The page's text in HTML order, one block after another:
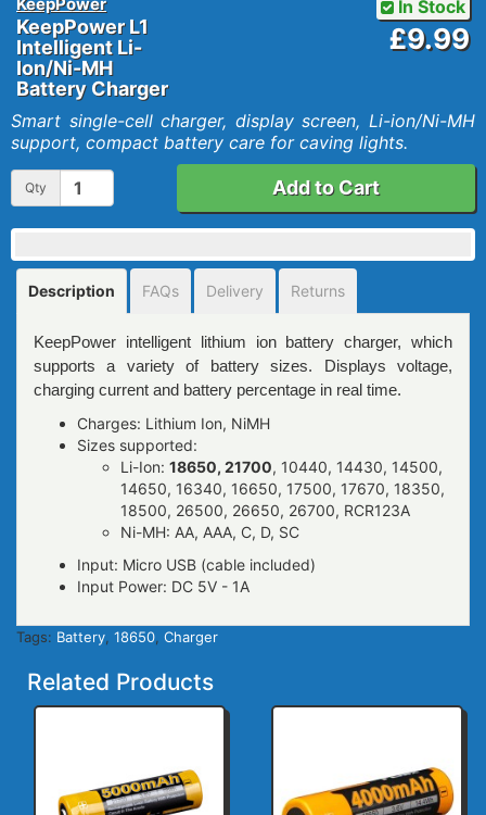
KeepPower L1
Intelligent Li-
Ion/Ni-MH
Battery Charger
In Stock
£9.99
Smart single-cell charger, display screen, Li-ion/Ni-MH
support, compact battery care for caving lights.
Qty Add to Cart
Description FAQs Delivery Returns
KeepPower intelligent lithium ion battery charger, which
supports a variety of battery sizes. Displays voltage,
charging current and battery percentage in real time.
Charges: Lithium Ion, NiMH
Sizes supported:
Li-Ion: 18650, 21700, 10440, 14430, 14500,
14650, 16340, 16650, 17500, 17670, 18350,
18500, 26500, 26650, 26700, RCR123A
Ni-MH: AA, AAA, C, D, SC
Input: Micro USB (cable included)
Input Power: DC 5V - 1A
Tags: Battery 18650 Charger
Related Products